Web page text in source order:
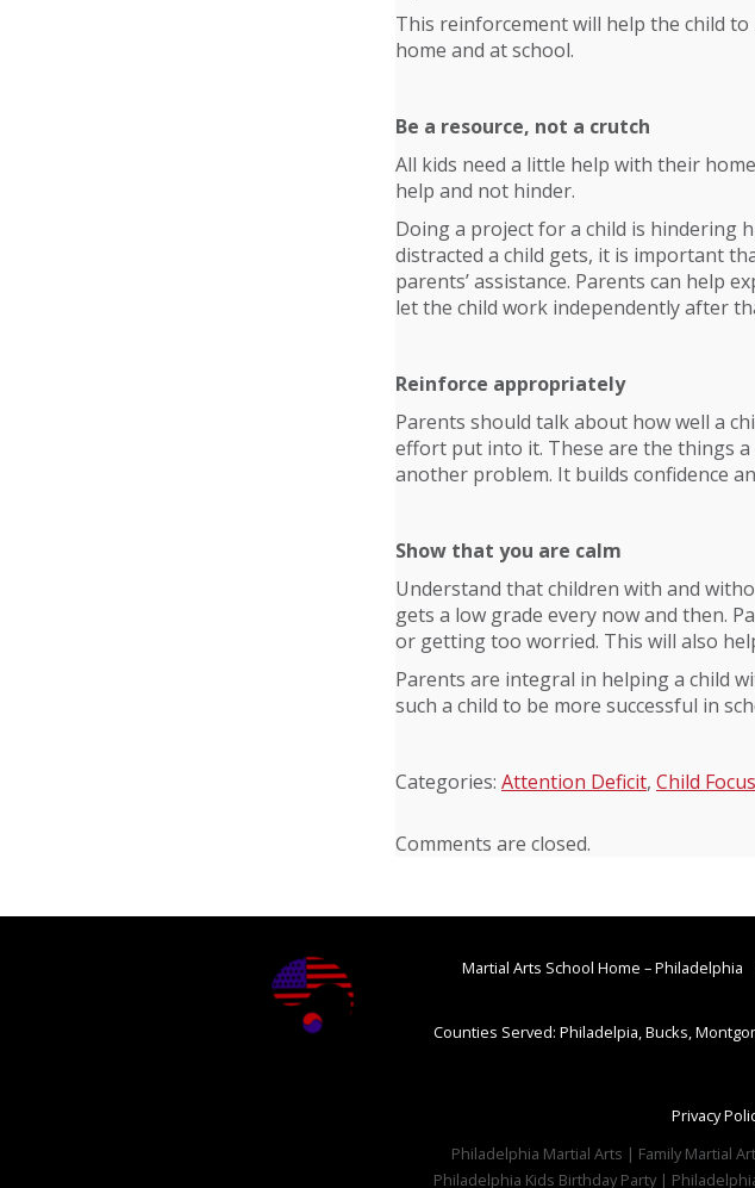
This reinforcement will help the child
home and at school.
Be a resource, not a crutch
All kids need a little help with their
help and not hinder.
Doing a project for a child is hindering
distracted a child gets, it is important
parents’ assistance. Parents can help
let the child work independently after
Reinforce appropriately
Parents should talk about how well a
effort put into it. These are the things
another problem. It builds confidence
Show that you are calm
Understand that children with and
gets a low grade every now and then.
or getting too worried. This will also
Parents are integral in helping a child
such a child to be more successful in
Categories: Attention Deficit, Child Focus
Comments are closed.
Martial Arts School Home – Philadelphia
Counties Served: Philadelpia, Bucks,
Privacy
Philadelphia Martial Arts | Family Martial
Philadelphia Kids Birthday Party |